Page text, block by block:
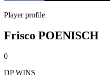
Player profile
Frisco POENISCH
0
DP WINS